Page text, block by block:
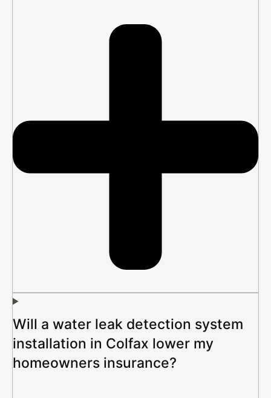
Will a water leak detection system
installation in Colfax lower my
homeowners insurance?